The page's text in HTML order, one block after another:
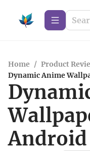
Home / Product
Dynamic Anime
Android